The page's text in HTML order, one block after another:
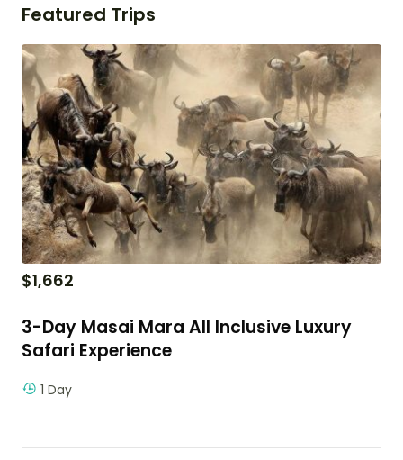
Featured Trips
$1,662
3-Day Masai Mara All Inclusive Luxury
Safari Experience
1 Day